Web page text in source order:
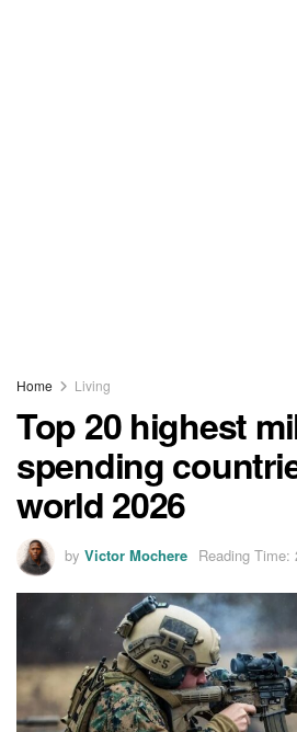
Home Living
Top 20 highest
spending
world 2026
by Victor Mochere Reading Time: